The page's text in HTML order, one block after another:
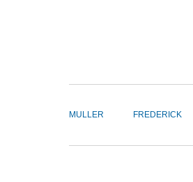
MULLER FREDERICK